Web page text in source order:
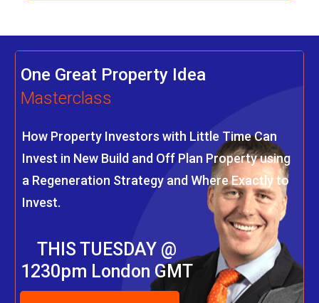
One Great Property Idea
Masterclass
How Property Investors with Little Time Can
Invest in New Build and Off Plan Property using
a Regeneration Strategy and Where Exactly to
Invest.
THIS TUESDAY @
1230pm London GMT